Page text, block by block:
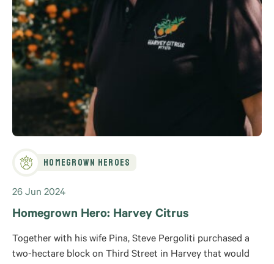
Homegrown Heroes
26 Jun 2024
Homegrown Hero: Harvey Citrus
Together with his wife Pina, Steve Pergoliti purchased a
two-hectare block on Third Street in Harvey that would